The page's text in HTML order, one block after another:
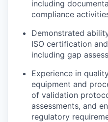
including
compliance
Demonstrated
ISO certification
including gap
Experience in
equipment and
of validation
assessments, and
regulatory